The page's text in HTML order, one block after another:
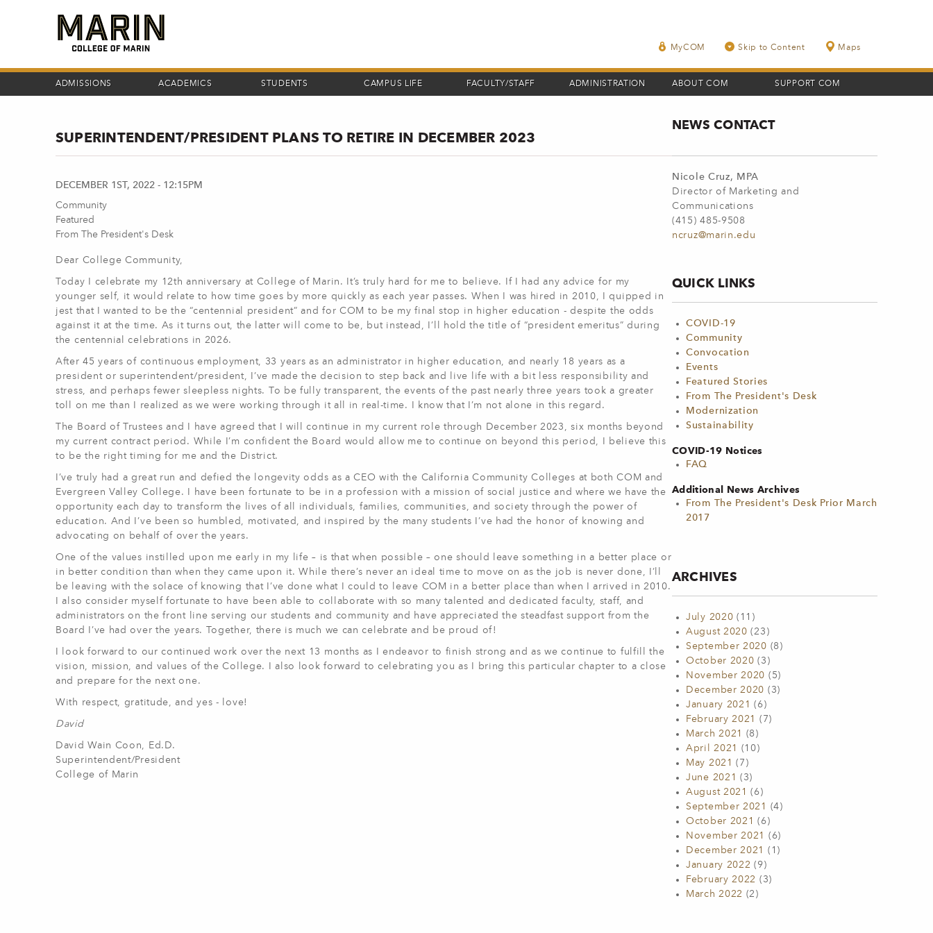
MyCOM Skip to Content Maps
ADMISSIONS ACADEMICS STUDENTS CAMPUS LIFE FACULTY/STAFF ADMINISTRATION ABOUT COM SUPPORT COM
SUPERINTENDENT/PRESIDENT PLANS TO RETIRE IN DECEMBER 2023
DECEMBER 1ST, 2022 - 12:15PM
Community
Featured
From The President's Desk
Dear College Community,
Today I celebrate my 12th anniversary at College of Marin. It’s truly hard for me to believe. If I had any advice for my
younger self, it would relate to how time goes by more quickly as each year passes. When I was hired in 2010, I quipped in
jest that I wanted to be the “centennial president” and for COM to be my final stop in higher education - despite the odds
against it at the time. As it turns out, the latter will come to be, but instead, I’ll hold the title of “president emeritus” during
the centennial celebrations in 2026.
After 45 years of continuous employment, 33 years as an administrator in higher education, and nearly 18 years as a
president or superintendent/president, I’ve made the decision to step back and live life with a bit less responsibility and
stress, and perhaps fewer sleepless nights. To be fully transparent, the events of the past nearly three years took a greater
toll on me than I realized as we were working through it all in real-time. I know that I’m not alone in this regard.
The Board of Trustees and I have agreed that I will continue in my current role through December 2023, six months beyond
my current contract period. While I’m confident the Board would allow me to continue on beyond this period, I believe this
to be the right timing for me and the District.
I’ve truly had a great run and defied the longevity odds as a CEO with the California Community Colleges at both COM and
Evergreen Valley College. I have been fortunate to be in a profession with a mission of social justice and where we have the
opportunity each day to transform the lives of all individuals, families, communities, and society through the power of
education. And I’ve been so humbled, motivated, and inspired by the many students I’ve had the honor of knowing and
advocating on behalf of over the years.
One of the values instilled upon me early in my life – is that when possible – one should leave something in a better place or
in better condition than when they came upon it. While there’s never an ideal time to move on as the job is never done, I’ll
be leaving with the solace of knowing that I’ve done what I could to leave COM in a better place than when I arrived in 2010.
I also consider myself fortunate to have been able to collaborate with so many talented and dedicated faculty, staff, and
administrators on the front line serving our students and community and have appreciated the steadfast support from the
Board I’ve had over the years. Together, there is much we can celebrate and be proud of!
I look forward to our continued work over the next 13 months as I endeavor to finish strong and as we continue to fulfill the
vision, mission, and values of the College. I also look forward to celebrating you as I bring this particular chapter to a close
and prepare for the next one.
With respect, gratitude, and yes - love!
David
David Wain Coon, Ed.D.
Superintendent/President
College of Marin
NEWS CONTACT
Nicole Cruz, MPA
Director of Marketing and
Communications
(415) 485-9508
ncruz@marin.edu
QUICK LINKS
COVID-19
Community
Convocation
Events
Featured Stories
From The President's Desk
Modernization
Sustainability
COVID-19 Notices
FAQ
Additional News Archives
From The President's Desk Prior March
2017
ARCHIVES
July 2020 (11)
August 2020 (23)
September 2020 (8)
October 2020 (3)
November 2020 (5)
December 2020 (3)
January 2021
(6)
February 2021
(7)
March 2021
(8)
April 2021
(10)
May 2021
(7)
June 2021
(3)
August 2021
(6)
September 2021
(4)
October 2021
(6)
November 2021
(6)
December 2021
(1)
January 2022 (9)
February 2022 (3)
March 2022 (2)